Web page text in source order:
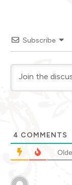
Subscribe
4 COMMENTS